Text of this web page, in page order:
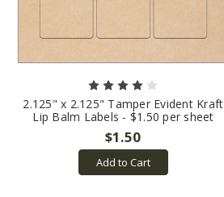
2.125" x 2.125" Tamper Evident Kraft
Lip Balm Labels - $1.50 per sheet
$1.50
Add to Cart